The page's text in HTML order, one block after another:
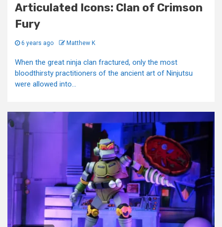
Articulated Icons: Clan of Crimson
Fury
6 years ago Matthew K
When the great ninja clan fractured, only the most
bloodthirsty practitioners of the ancient art of Ninjutsu
were allowed into...